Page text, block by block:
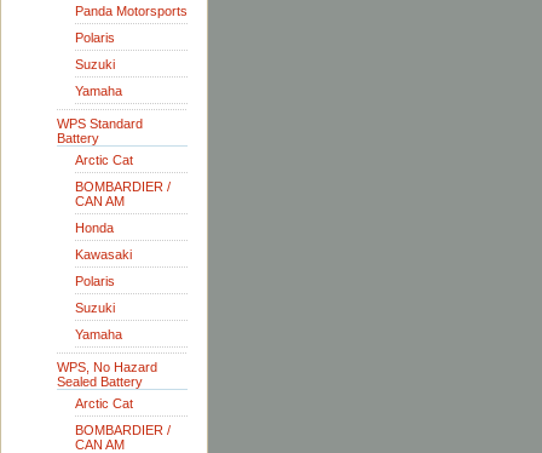
Panda Motorsports
Polaris
Suzuki
Yamaha
WPS Standard
Battery
Arctic Cat
BOMBARDIER /
CAN AM
Honda
Kawasaki
Polaris
Suzuki
Yamaha
WPS, No Hazard
Sealed Battery
Arctic Cat
BOMBARDIER /
CAN AM